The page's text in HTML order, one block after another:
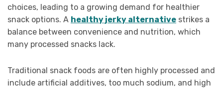
choices, leading to a growing demand for healthier
snack options. A healthy jerky alternative strikes a
balance between convenience and nutrition, which
many processed snacks lack.
Traditional snack foods are often highly processed and
include artificial additives, too much sodium, and high